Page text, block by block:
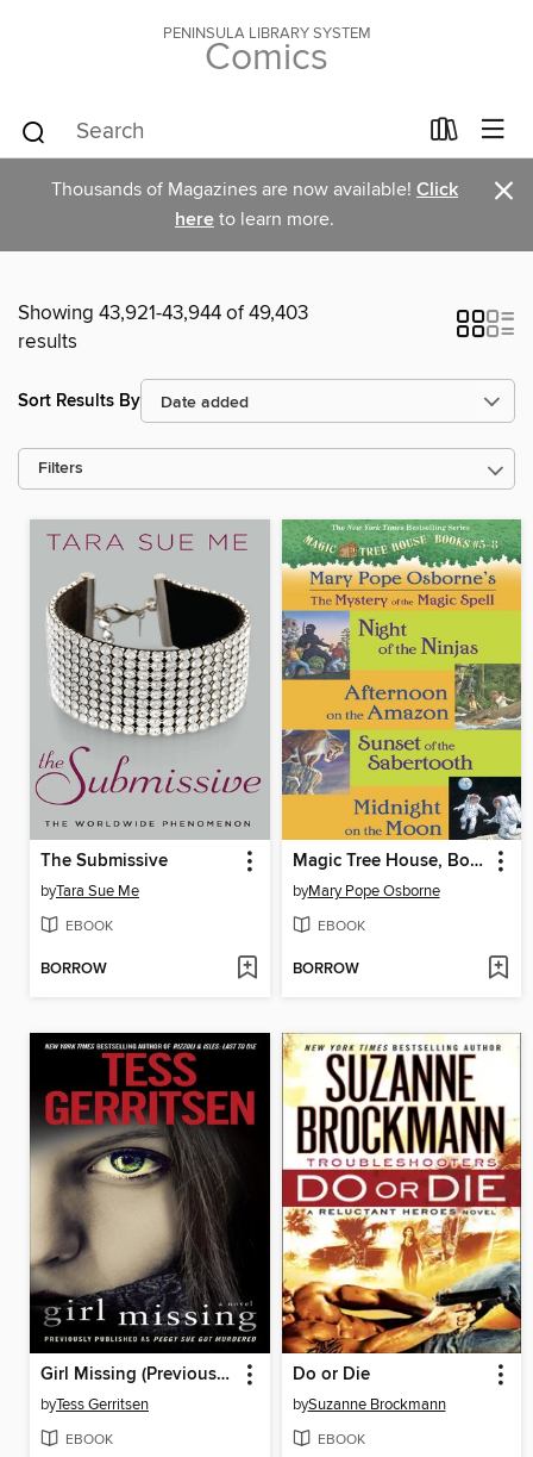
PENINSULA LIBRARY SYSTEM
Comics
Thousands of Magazines are now available! Click
here to learn more. ×
Showing 43,921-43,944 of 49,403
results
Sort Results By
Filters
The Submissive
byTara Sue Me
EBOOK
BORROW
Magic Tree House, Books 5-8
byMary Pope Osborne
EBOOK
BORROW
Girl Missing (Previously published as Peggy Sue Got Murdered)
byTess Gerritsen
EBOOK
Do or Die
bySuzanne Brockmann
EBOOK